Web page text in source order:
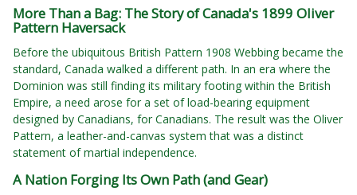
More Than a Bag: The Story of Canada's 1899 Oliver
Pattern Haversack
Before the ubiquitous British Pattern 1908 Webbing became the
standard, Canada walked a different path. In an era where the
Dominion was still finding its military footing within the British
Empire, a need arose for a set of load-bearing equipment
designed by Canadians, for Canadians. The result was the Oliver
Pattern, a leather-and-canvas system that was a distinct
statement of martial independence.
A Nation Forging Its Own Path (and Gear)